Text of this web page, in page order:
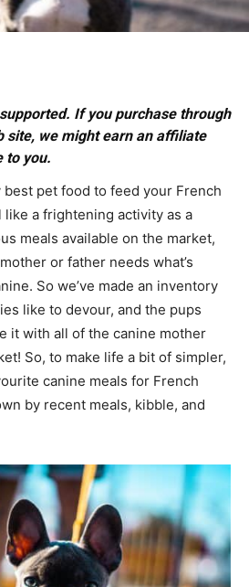
If you purchase through
site, we might earn an affiliate
to you.
pet food to feed your French
a frightening activity as a
meals available on the market,
or father needs what’s
So we’ve made an inventory
like to devour, and the pups
it with all of the canine mother
So, to make life a bit of simpler,
canine meals for French
by recent meals, kibble, and